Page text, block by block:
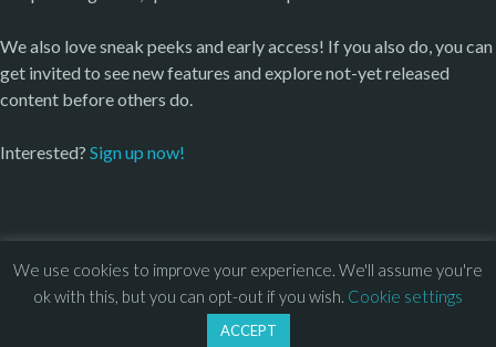
We also love sneak peeks and early access! If you also do, you can
get invited to see new features and explore not-yet released
content before others do.
Interested? Sign up now!
© 2013 – 2026 Overhead Games. All rights reserved. – EULA
We use cookies to improve your experience. We'll assume you're
ok with this, but you can opt-out if you wish. Cookie settings
ACCEPT